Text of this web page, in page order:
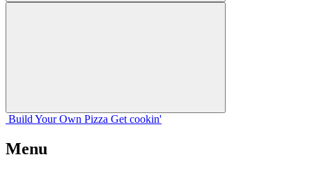
Build Your Own Pizza Get cookin'
Menu